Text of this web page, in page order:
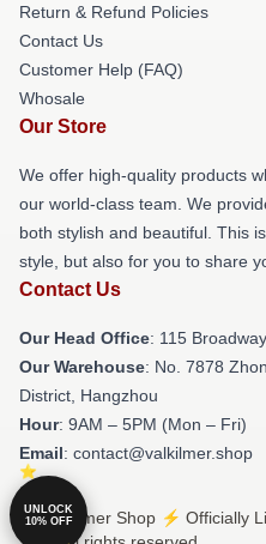
Return & Refund Policies
Contact Us
Customer Help (FAQ)
Whosale
Our Store
We offer high-quality products
our world-class team. We
both stylish and beautiful. This
style, but also for you to share
Contact Us
Our Head Office: 115
Our Warehouse: No. 7878
District, Hangzhou
Hour: 9AM – 5PM (Mon – Fri)
Email: contact@valkilmer.shop
© Val Kilmer Shop ⚡️ Officially
UNLOCK
10% OFF